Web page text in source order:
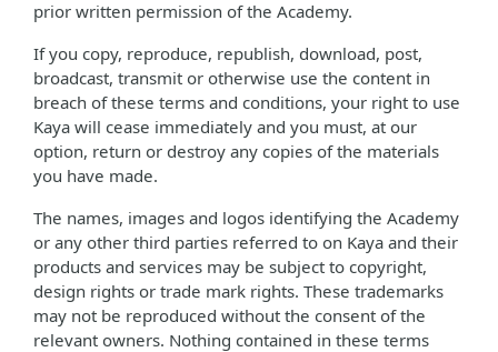
prior written permission of the Academy.
If you copy, reproduce, republish, download, post,
broadcast, transmit or otherwise use the content in
breach of these terms and conditions, your right to use
Kaya will cease immediately and you must, at our
option, return or destroy any copies of the materials
you have made.
The names, images and logos identifying the Academy
or any other third parties referred to on Kaya and their
products and services may be subject to copyright,
design rights or trade mark rights. These trademarks
may not be reproduced without the consent of the
relevant owners. Nothing contained in these terms